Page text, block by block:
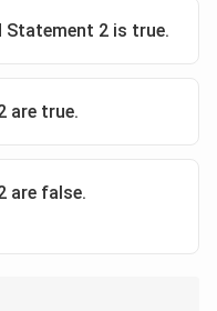
Statement 2 is true.
are true.
are false.